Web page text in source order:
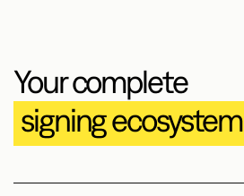
Your complete
signing ecosystem